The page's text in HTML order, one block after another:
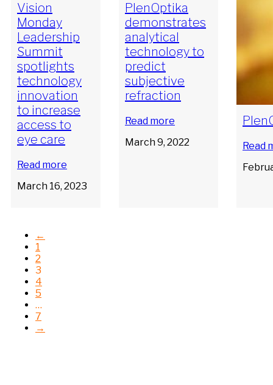
Vision
Monday
Leadership
Summit
spotlights
technology
innovation
to increase
access to
eye care
Read more
March 16, 2023
PlenOptika
demonstrates
analytical
technology to
predict
subjective
refraction
Read more
March 9, 2022
Read
←
1
2
3
4
5
…
7
→